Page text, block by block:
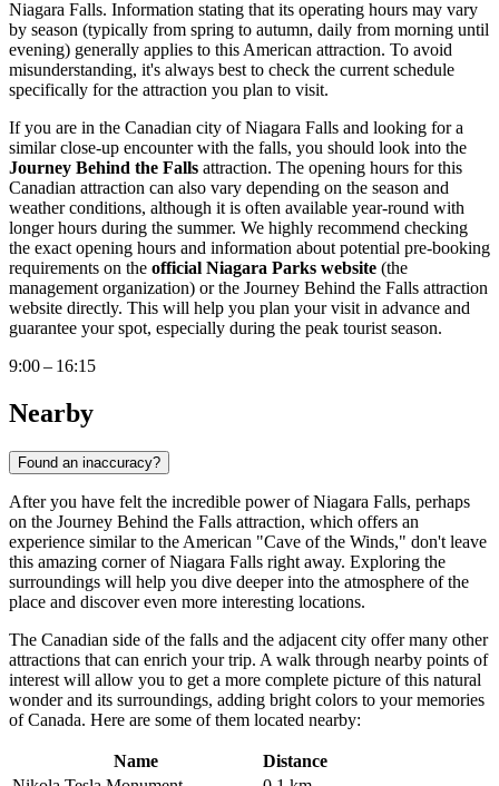
Niagara Falls. Information stating that its operating hours may vary
by season (typically from spring to autumn, daily from morning until
evening) generally applies to this American attraction. To avoid
misunderstanding, it's always best to check the current schedule
specifically for the attraction you plan to visit.
If you are in the Canadian city ofNiagara Falls and looking for a
similar close-up encounter with the falls, you should look into the
Journey Behind the Falls attraction. The opening hours for this
Canadian attraction can also vary depending on the season and
weather conditions, although it is often available year-round with
longer hours during the summer. We highly recommend checking
the exact opening hours and information about potential pre-booking
requirements on the official Niagara Parks website (the
management organization) or the Journey Behind the Falls attraction
website directly. This will help you plan your visit in advance and
guarantee your spot, especially during the peak tourist season.
9:00 – 16:15
Nearby
Found an inaccuracy?
After you have felt the incredible power of Niagara Falls, perhaps
on the Journey Behind the Falls attraction, which offers an
experience similar to the American "Cave of the Winds," don't leave
this amazing corner ofNiagara Falls right away. Exploring the
surroundings will help you dive deeper into the atmosphere of the
place and discover even more interesting locations.
The Canadian side of the falls and the adjacent city offer many other
attractions that can enrich your trip. A walk through nearby points of
interest will allow you to get a more complete picture of this natural
wonder and its surroundings, adding bright colors to your memories
ofCanada. Here are some of them located nearby:
Name
Distance